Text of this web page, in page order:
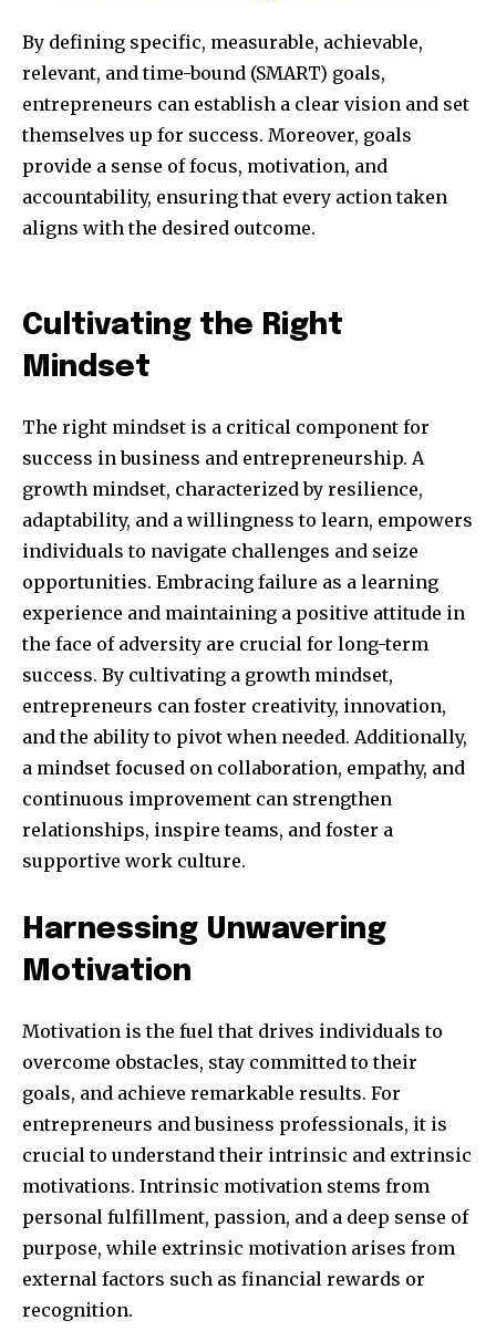
news for nature and wildlife,
right in your inbox.
Our team handpicks the most inspiring stories for nature,
wildlife, sustainability, and green technology solutions. Join
our weekly briefing for an uplifting look at the innovations
and environmental progress that truly matter.
By subscribing to our newsletters you agree to our
Privacy Policy.
Fans Followers Followers
Subscribers
By defining specific, measurable, achievable,
relevant, and time-bound (SMART) goals,
entrepreneurs can establish a clear vision and set
themselves up for success. Moreover, goals
provide a sense of focus, motivation, and
accountability, ensuring that every action taken
aligns with the desired outcome.
Cultivating the Right
Mindset
The right mindset is a critical component for
success in business and entrepreneurship. A
growth mindset, characterized by resilience,
adaptability, and a willingness to learn, empowers
individuals to navigate challenges and seize
opportunities. Embracing failure as a learning
experience and maintaining a positive attitude in
the face of adversity are crucial for long-term
success. By cultivating a growth mindset,
entrepreneurs can foster creativity, innovation,
and the ability to pivot when needed. Additionally,
a mindset focused on collaboration, empathy, and
continuous improvement can strengthen
relationships, inspire teams, and foster a
supportive work culture.
Harnessing Unwavering
Motivation
Motivation is the fuel that drives individuals to
overcome obstacles, stay committed to their
goals, and achieve remarkable results. For
entrepreneurs and business professionals, it is
crucial to understand their intrinsic and extrinsic
motivations. Intrinsic motivation stems from
personal fulfillment, passion, and a deep sense of
purpose, while extrinsic motivation arises from
external factors such as financial rewards or
recognition.